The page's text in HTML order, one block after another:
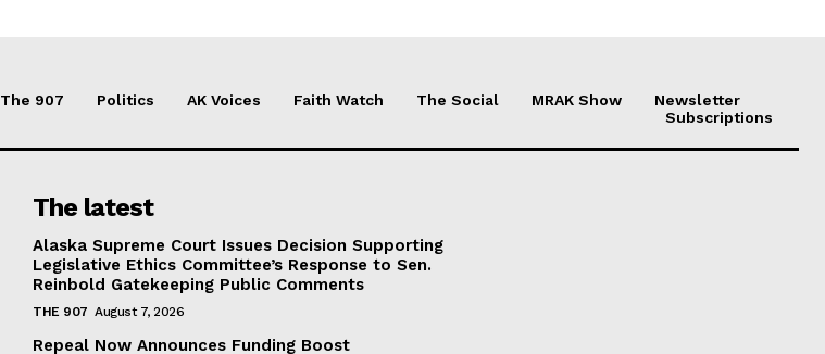
The 907 Politics AK Voices Faith Watch The Social MRAK Show
Newsletter
Subscriptions
The latest
Alaska Supreme Court Issues Decision Supporting
Legislative Ethics Committee’s Response to Sen.
Reinbold Gatekeeping Public Comments
THE 907 August 7, 2026
Repeal Now Announces Funding Boost